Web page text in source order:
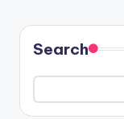
Search